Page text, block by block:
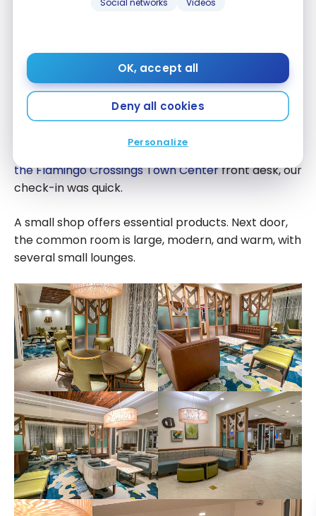
Social networks Videos
OK, accept all
Deny all cookies
Personalize
Hotel layout
Our room
the Flamingo Crossings Town Centerfront desk, our
check-in was quick.
A small shop offers essential products. Next door,
the common room is large, modern, and warm, with
several small lounges.